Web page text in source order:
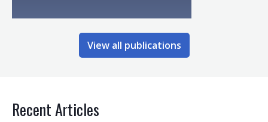
View all publications
Recent Articles